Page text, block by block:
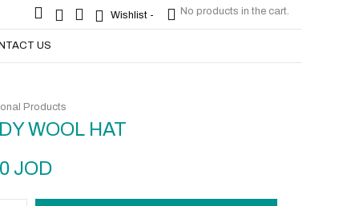
Wishlist - No products in the cart.
Wishlist - No products in the cart.
US
WOOL HAT
JOD
Products